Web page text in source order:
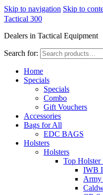
Skip to navigation Skip to
Tactical 300
Dealers in Tactical Equipment
Search for:
Home
Specials
Specials
Combo
Gift Vouchers
Accessories
Bags for All
EDC BAGS
Holsters
Holsters
Top Holster
IWB
Army